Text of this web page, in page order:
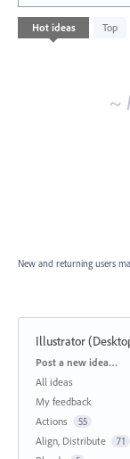
Hot ideas Top
existing
~
New and returning users
Illustrator
Categories
Post a new idea…
All ideas
My feedback
Actions
55
Align, Distribute 71